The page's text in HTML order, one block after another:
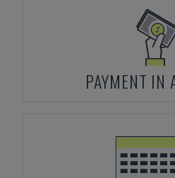
PAYMENT IN